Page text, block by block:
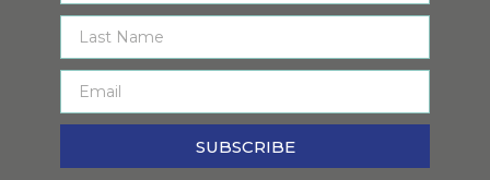
SUBSCRIBE